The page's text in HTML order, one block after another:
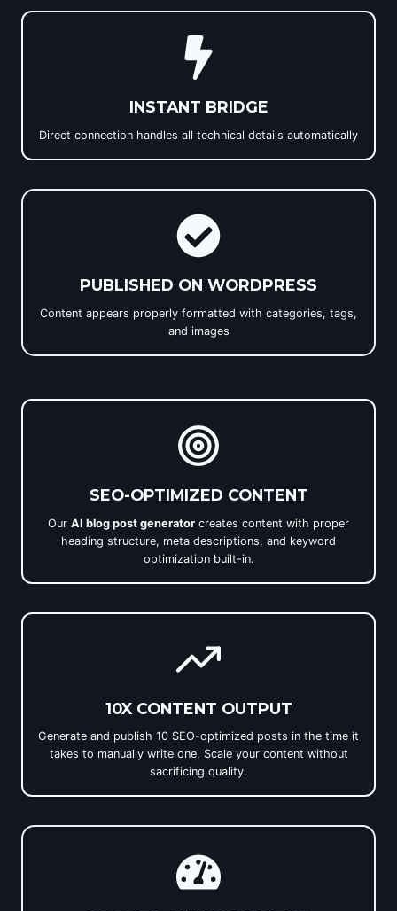
INSTANT BRIDGE
Direct connection handles all technical details automatically
PUBLISHED ON WORDPRESS
Content appears properly formatted with categories, tags,
and images
SEO-OPTIMIZED CONTENT
Our AI blog post generator creates content with proper
heading structure, meta descriptions, and keyword
optimization built-in.
10X CONTENT OUTPUT
Generate and publish 10 SEO-optimized posts in the time it
takes to manually write one. Scale your content without
sacrificing quality.